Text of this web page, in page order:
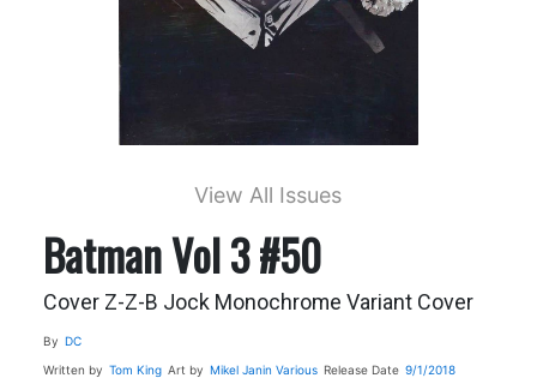
View All Issues
Batman Vol 3 #50
Cover Z-Z-B Jock Monochrome Variant Cover
By DC
Written by Tom King Art by Mikel Janin Various Release Date 9/1/2018